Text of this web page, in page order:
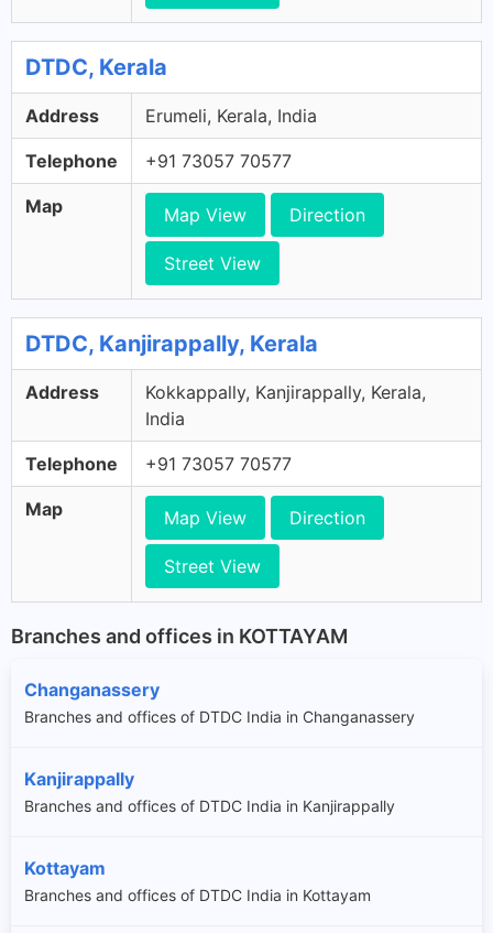
DTDC, Kerala
Address Erumeli, Kerala, India
Telephone +91 73057 70577
Map Map View Direction
Street View
DTDC, Kanjirappally, Kerala
Address
Kokkappally, Kanjirappally, Kerala,
India
Telephone +91 73057 70577
Map Map View Direction
Street View
Branches and offices in KOTTAYAM
Changanassery
Branches and offices of DTDC India in Changanassery
Kanjirappally
Branches and offices of DTDC India in Kanjirappally
Kottayam
Branches and offices of DTDC India in Kottayam